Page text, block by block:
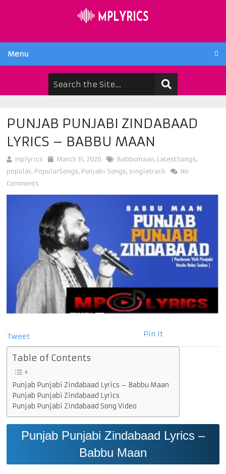
Menu
PUNJAB PUNJABI ZINDABAAD
LYRICS – BABBU MAAN
mplyrics March 31, 2020 Babbumaan, LatestSongs,
popular, PopularSongs, Punjabi Songs, singletrack
No
Comments
Tweet Pin It
Table of Contents
Punjab Punjabi Zindabaad Lyrics – Babbu Maan
Punjab Punjabi Zindabaad Lyrics
Punjab Punjabi Zindabaad Song Video
Punjab Punjabi Zindabaad Lyrics –
Babbu Maan